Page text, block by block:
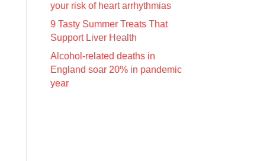
your risk of heart arrhythmias
9 Tasty Summer Treats That
Support Liver Health
Alcohol-related deaths in
England soar 20% in pandemic
year